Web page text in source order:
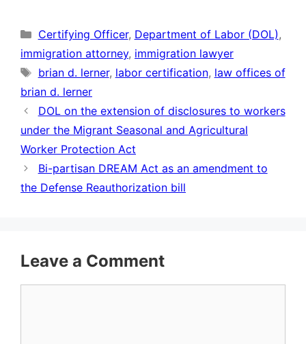
Categories
Certifying Officer, Department of Labor (DOL),
immigration attorney, immigration lawyer
Tags
brian d. lerner, labor certification, law offices of
brian d. lerner
DOL on the extension of disclosures to workers
under the Migrant Seasonal and Agricultural
Worker Protection Act
Bi-partisan DREAM Act as an amendment to
the Defense Reauthorization bill
Leave a Comment